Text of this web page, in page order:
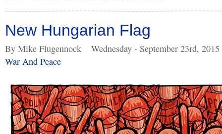
New Hungarian Flag
By Mike Flugennock
Wednesday - September 23rd, 2015
War And Peace